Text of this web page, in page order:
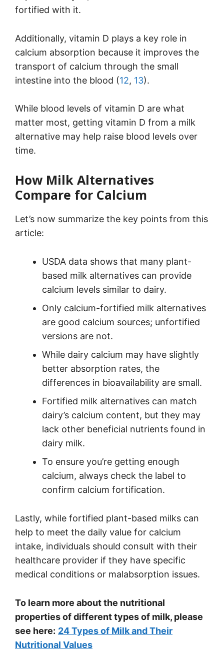
fortified with it.
Additionally, vitamin D plays a key role in
calcium absorption because it improves the
transport of calcium through the small
intestine into the blood (12, 13).
While blood levels of vitamin D are what
matter most, getting vitamin D from a milk
alternative may help raise blood levels over
time.
How Milk Alternatives
Compare for Calcium
Let’s now summarize the key points from this
article:
USDA data shows that many plant-
based milk alternatives can provide
calcium levels similar to dairy.
Only calcium-fortified milk alternatives
are good calcium sources; unfortified
versions are not.
While dairy calcium may have slightly
better absorption rates, the
differences in bioavailability are small.
Fortified milk alternatives can match
dairy’s calcium content, but they may
lack other beneficial nutrients found in
dairy milk.
To ensure you’re getting enough
calcium, always check the label to
confirm calcium fortification.
Lastly, while fortified plant-based milks can
help to meet the daily value for calcium
intake, individuals should consult with their
healthcare provider if they have specific
medical conditions or malabsorption issues.
To learn more about the nutritional
properties of different types of milk, please
see here: 24 Types of Milk and Their
Nutritional Values